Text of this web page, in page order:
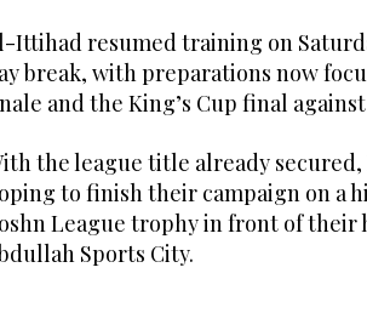
Ittihad resumed training on
break, with preparations now
and the King’s Cup final
the league title already secured,
to finish their campaign on a
League trophy in front of their
Sports City.